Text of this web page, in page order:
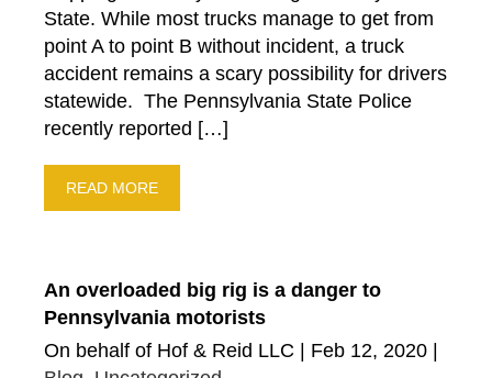
State. While most trucks manage to get from
point A to point B without incident, a truck
accident remains a scary possibility for drivers
statewide. The Pennsylvania State Police
recently reported […]
READ MORE
An overloaded big rig is a danger to
Pennsylvania motorists
On behalf of Hof & Reid LLC | Feb 12, 2020 |